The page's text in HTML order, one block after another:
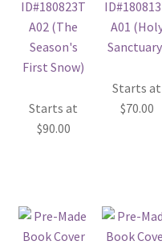
Starts at
$90.00
Starts at
$70.00